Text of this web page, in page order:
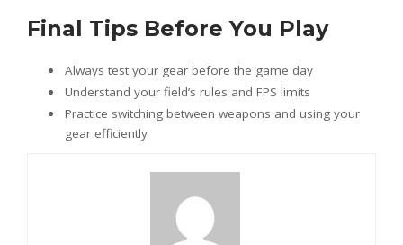
Final Tips Before You Play
Always test your gear before the game day
Understand your field’s rules and FPS limits
Practice switching between weapons and using your
gear efficiently